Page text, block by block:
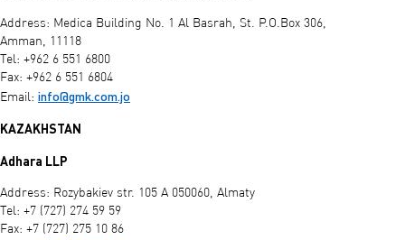
Address: Medica Building No. 1 Al Basrah, St. P.O.Box 306,
Amman, 11118
Tel: +962 6 551 6800
Fax: +962 6 551 6804
Email: info@gmk.com.jo
KAZAKHSTAN
Adhara LLP
Address: Rozybakiev str. 105 A 050060, Almaty
Tel: +7 (727) 274 59 59
Fax: +7 (727) 275 10 86